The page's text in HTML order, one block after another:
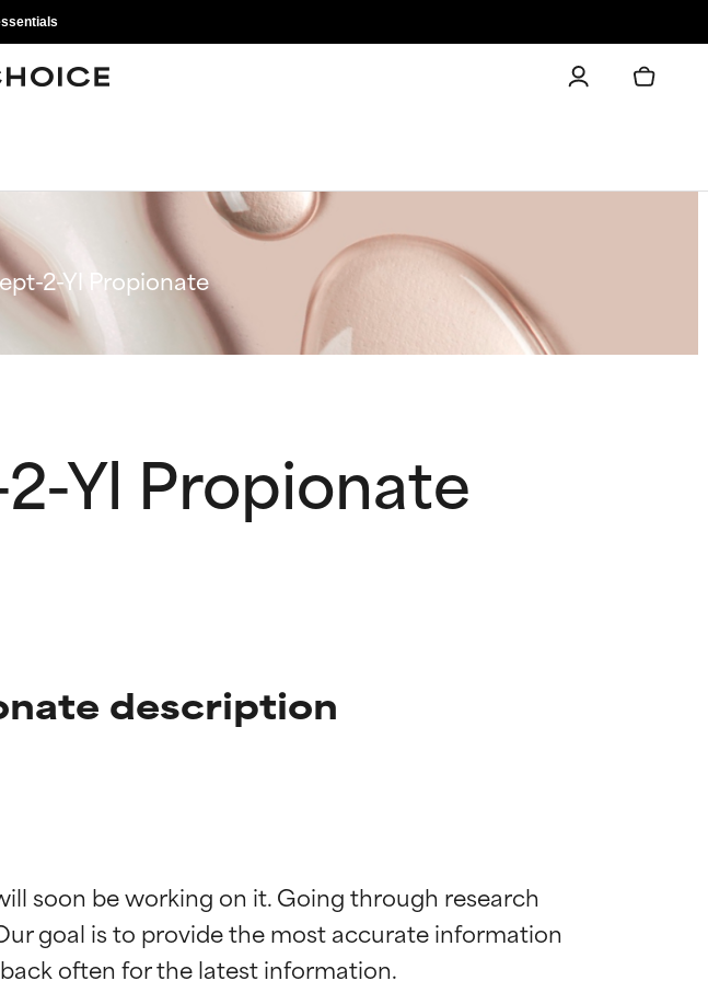
2-Yl Propionate
Yl Propionate
description
soon be working on it. Going through research
goal is to provide the most accurate information
active ingredient for most skin
active ingredient for most skin